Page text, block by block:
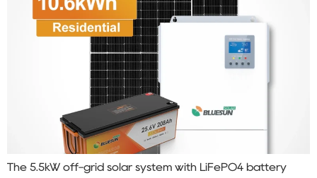
The 5.5kW off-grid solar system with LiFePO4 battery